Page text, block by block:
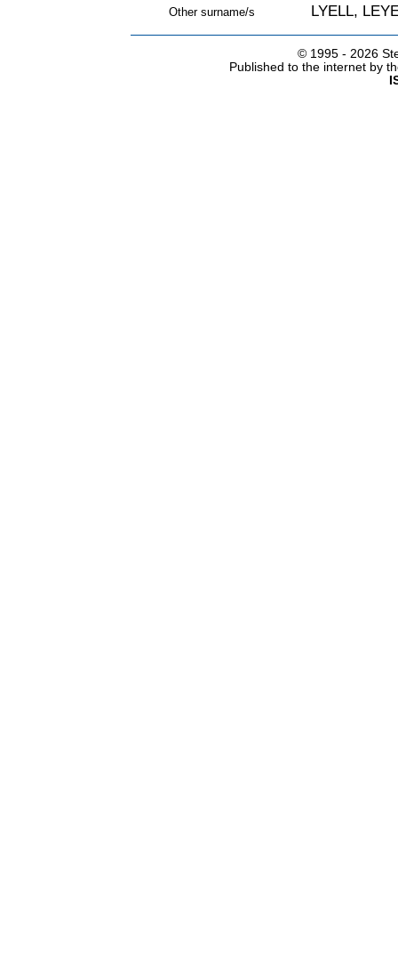
Other surname/s LYELL,
© 1995 - 2026
Published to the internet by